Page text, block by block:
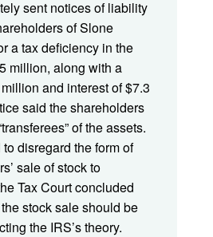
sent notices of liability
of Slone
a tax deficiency in the
million, along with a
and interest of $7.3
said the shareholders
of the assets.
disregard the form of
sale of stock to
Tax Court concluded
stock sale should be
the IRS’s theory.